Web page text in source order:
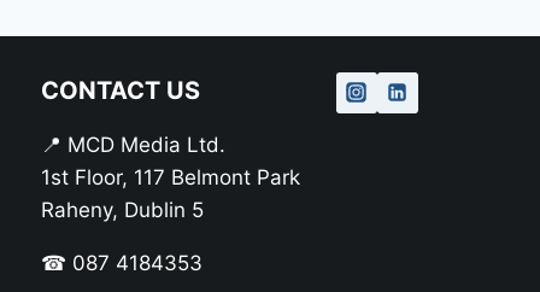
CONTACT US
📍 MCD Media Ltd.
1st Floor, 117 Belmont Park
Raheny, Dublin 5
☎ 087 4184353